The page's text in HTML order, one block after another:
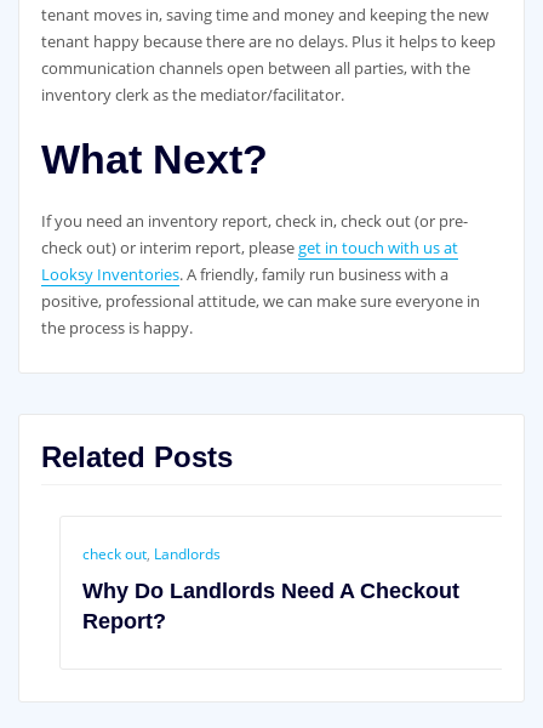
tenant moves in, saving time and money and keeping the new
tenant happy because there are no delays. Plus it helps to keep
communication channels open between all parties, with the
inventory clerk as the mediator/facilitator.
What Next?
If you need an inventory report, check in, check out (or pre-
check out) or interim report, pleaseget in touch with us at
Looksy Inventories. A friendly, family run business with a
positive, professional attitude, we can make sure everyone in
the process is happy.
Related Posts
check out,Landlords
Why Do Landlords Need A Checkout
Report?